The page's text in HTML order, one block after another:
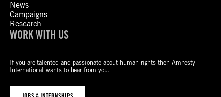
News
Campaigns
Research
WORK WITH US
If you are talented and passionate about human rights then Amnesty
International wants to hear from you.